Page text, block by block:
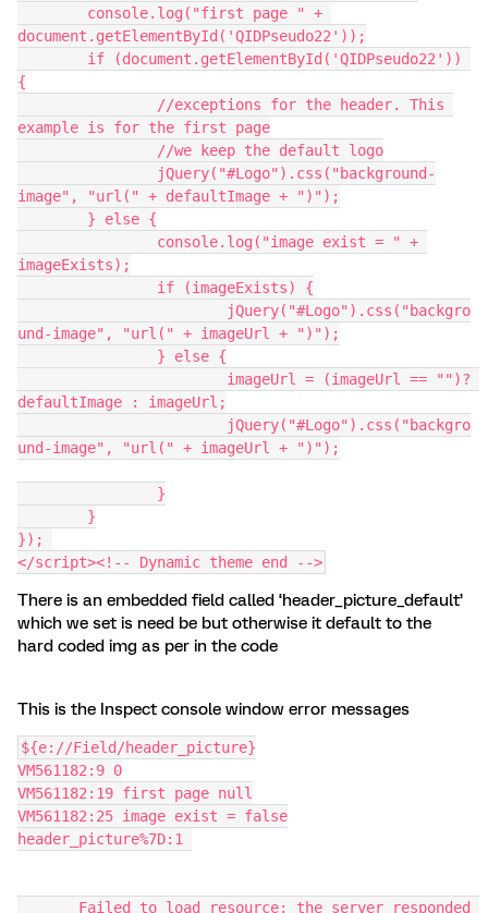
document.getElementById('QIDPseudo22'));
{
example is for the first page
		//we keep the default logo
image", "url(" + defaultImage + ")");
	} else {
imageExists);
		if (imageExists) {
und-image", "url(" + imageUrl + ")");
		} else {
defaultImage : imageUrl;
und-image", "url(" + imageUrl + ")");
		}
	}
});
</script><!-- Dynamic theme end -->
There is an embedded field called ‘header_picture_default’
which we set is need be but otherwise it default to the
hard coded img as per in the code
This is the Inspect console window error messages
${e://Field/header_picture}
VM561182:9 0
VM561182:19 first page null
VM561182:25 image exist = false
header_picture%7D:1